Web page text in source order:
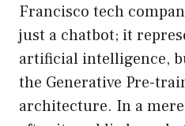
Francisco tech
just a chatbot; it
artificial intelligence,
the Generative Pre-
architecture. In a mere